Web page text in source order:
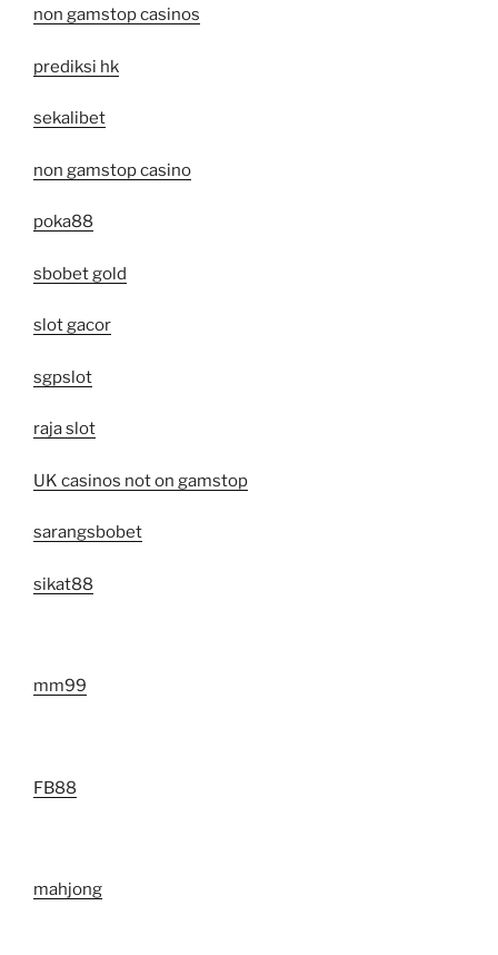
non gamstop casinos
prediksi hk
sekalibet
non gamstop casino
poka88
sbobet gold
slot gacor
sgpslot
raja slot
UK casinos not on gamstop
sarangsbobet
sikat88
mm99
FB88
mahjong